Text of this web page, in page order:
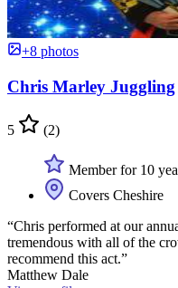
+8 photos
Chris Marley Juggling
5 (2)
Member for 10
Covers Cheshire
“Chris performed at our
tremendous with all of the
recommend this act.”
Matthew Dale